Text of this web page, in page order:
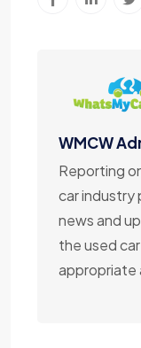
WMCW
Reporting
car industry
news and
the used
appropriate